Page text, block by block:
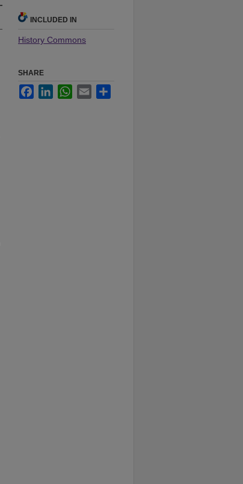
INCLUDED IN
History Commons
SHARE
FacebookLinkedInWhatsApp
Email